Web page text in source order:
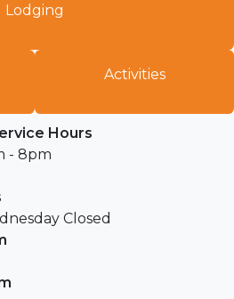
Lodging​
Activiti​es
Hours
- 8pm
Closed